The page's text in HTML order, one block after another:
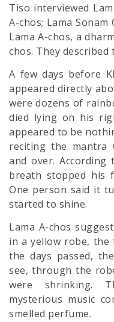
Tiso interviewed
A-chos; Lama
Lama A-chos, a
chos. They
A few days before
appeared directly
were dozens of
died lying on his
appeared to be
reciting the mantra
and over.
breath stopped his
One person said it
started to shine.
Lama A-chos
in a yellow robe, the
the days passed,
see, through the
were shrinking.
mysterious music
smelled perfume.